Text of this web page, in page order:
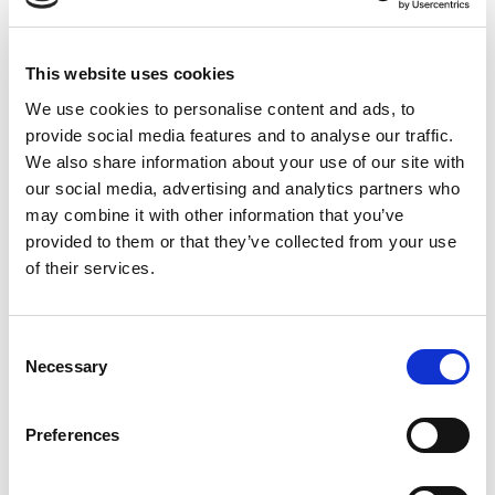
This website uses cookies
We use cookies to personalise content and ads, to
provide social media features and to analyse our traffic.
We also share information about your use of our site with
our social media, advertising and analytics partners who
may combine it with other information that you’ve
provided to them or that they’ve collected from your use
of their services.
Selection
Necessary
Preferences
Mark:
“My overall experience has been positive. I
appreciate its integration with all office
applications and Teams, eliminating the need
for a separate program. I particularly enjoyed
using Copilot in PowerPoint. Each program
requires slightly different ways of asking
questions to get the right results.”
applications, but it feels like early access. It’s
can use it fully.”